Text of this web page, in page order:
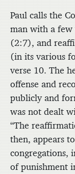
Paul calls the
man with a
(2:7), and
(in its various
verse 10. The
offense and
publicly and
was not dealt
“The
then, appears
congregations,
of punishment